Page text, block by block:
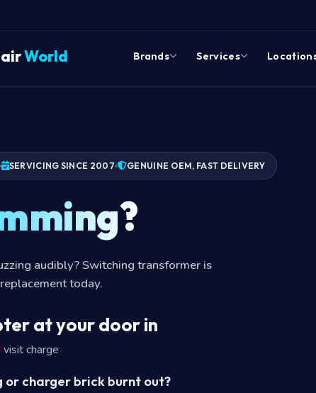
World Brands Services
SERVICING SINCE 2007 GENUINE OEM, FAST DELIVERY
audibly? Switching transformer is
today.
at your door in
visit charge
charger brick burnt out?